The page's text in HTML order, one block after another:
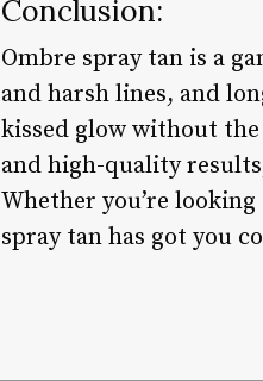
Conclusion:
Ombre spray tan is a
and harsh lines, and
kissed glow without
and high-quality
Whether you’re
spray tan has got you